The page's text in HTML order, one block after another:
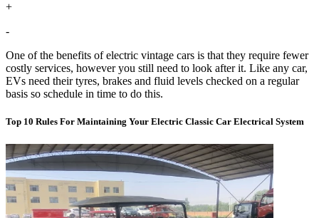
+
-
One of the benefits of electric vintage cars is that they require fewer
costly services, however you still need to look after it. Like any car,
EVs need their tyres, brakes and fluid levels checked on a regular
basis so schedule in time to do this.
Top 10 Rules For Maintaining Your Electric Classic Car Electrical System